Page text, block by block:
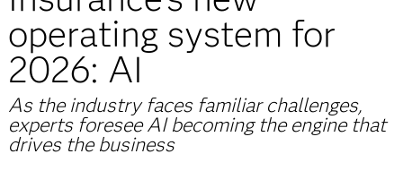
operating system for
2026: AI
As the industry faces familiar challenges,
experts foresee AI becoming the engine that
drives the business